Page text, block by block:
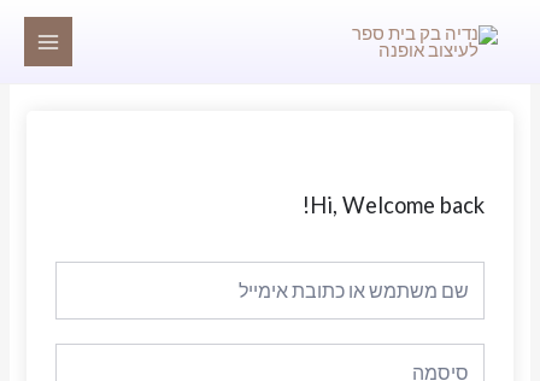
Hi, Welcome back!